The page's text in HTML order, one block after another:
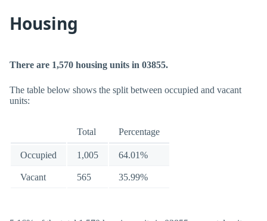
Housing
There are 1,570 housing units in 03855.
The table below shows the split between occupied and vacant
units:
Total Percentage
Occupied 1,005 64.01%
Vacant 565 35.99%